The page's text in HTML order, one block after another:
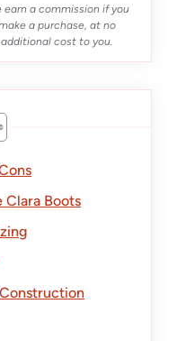
earn a commission if you
a purchase, at no
additional cost to you.
Clara Boots